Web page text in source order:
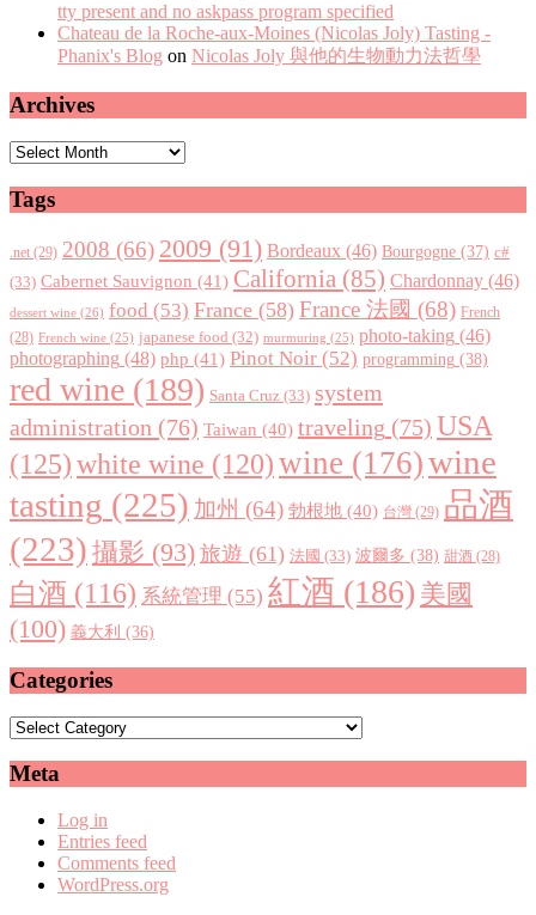
tty present and no askpass program specified
Chateau de la Roche-aux-Moines (Nicolas Joly) Tasting -
Phanix's Blog on Nicolas Joly 與他的生物動力法哲學
Archives
Archives
Tags
.net (29) 2008 (66) 2009 (91) Bordeaux (46) Bourgogne (37) c#
(33) Cabernet Sauvignon (41) California (85) Chardonnay (46)
dessert wine (26) food (53) France (58) France 法國 (68) French
(28) French wine (25) japanese food (32) murmuring (25) photo-taking (46)
photographing (48) php (41) Pinot Noir (52) programming (38)
red wine (189) Santa Cruz (33) system
administration (76) Taiwan (40) traveling (75) USA
(125)white wine (120)wine (176)wine
tasting (225) 加州 (64) 勃根地 (40) 台灣 (29) 品酒
(223) 攝影 (93) 旅遊 (61) 法國 (33) 波爾多 (38) 甜酒 (28)
白酒 (116) 系統管理 (55) 紅酒 (186) 美國
(100) 義大利 (36)
Categories
Categories
Meta
Log in
Entries feed
Comments feed
WordPress.org